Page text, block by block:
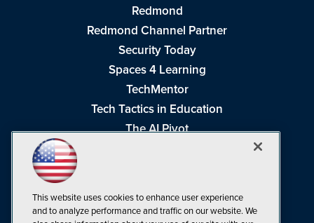
Redmond
Redmond Channel Partner
Security Today
Spaces 4 Learning
TechMentor
Tech Tactics in Education
The AI Pivot
Visual Studio Live!
This website uses cookies to enhance user experience
and to analyze performance and traffic on our website. We